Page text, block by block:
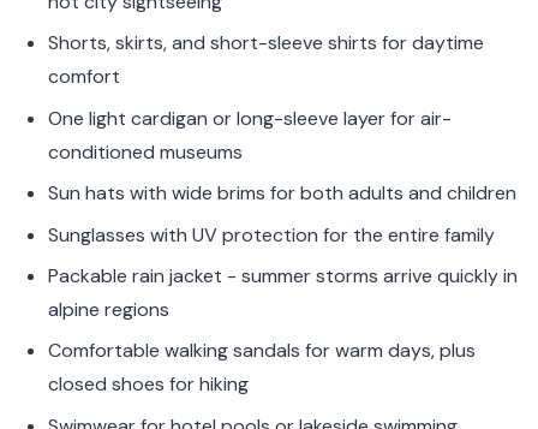
Shorts, skirts, and short-sleeve shirts for daytime
comfort
One light cardigan or long-sleeve layer for air-
conditioned museums
Sun hats with wide brims for both adults and children
Sunglasses with UV protection for the entire family
Packable rain jacket - summer storms arrive quickly in
alpine regions
Comfortable walking sandals for warm days, plus
closed shoes for hiking